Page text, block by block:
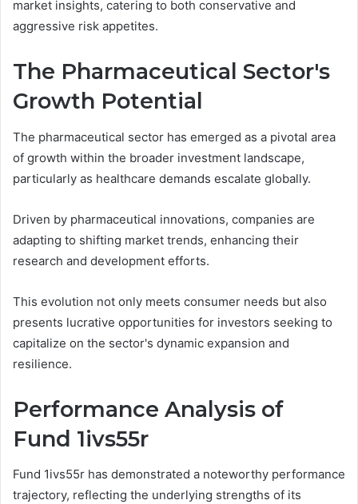
market insights, catering to both conservative and
aggressive risk appetites.
The Pharmaceutical Sector's
Growth Potential
The pharmaceutical sector has emerged as a pivotal area
of growth within the broader investment landscape,
particularly as healthcare demands escalate globally.
Driven by pharmaceutical innovations, companies are
adapting to shifting market trends, enhancing their
research and development efforts.
This evolution not only meets consumer needs but also
presents lucrative opportunities for investors seeking to
capitalize on the sector's dynamic expansion and
resilience.
Performance Analysis of
Fund 1ivs55r
Fund 1ivs55r has demonstrated a noteworthy performance
trajectory, reflecting the underlying strengths of its